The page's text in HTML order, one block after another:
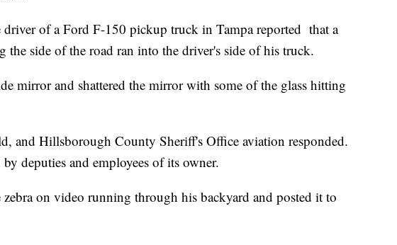
of a Ford F-150 pickup truck in Tampa reported that a
the side of the road ran into the driver's side of his truck.
mirror and shattered the mirror with some of the glass hitting
and Hillsborough County Sheriff's Office aviation responded.
deputies and employees of its owner.
zebra on video running through his backyard and posted it to